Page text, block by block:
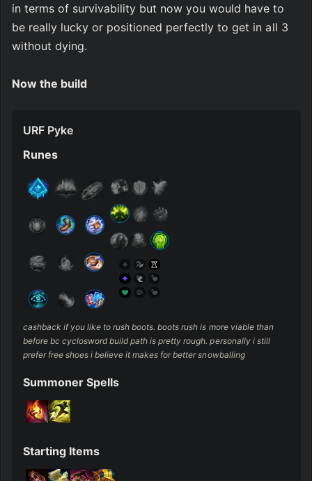
in terms of survivability but now you would have to
be really lucky or positioned perfectly to get in all 3
without dying.
Now the build
URF Pyke
Runes
cashback if you like to rush boots. boots rush is more viable than
before bc cyclosword build path is pretty rough. personally i still
prefer free shoes i believe it makes for better snowballing
Summoner Spells
Starting Items